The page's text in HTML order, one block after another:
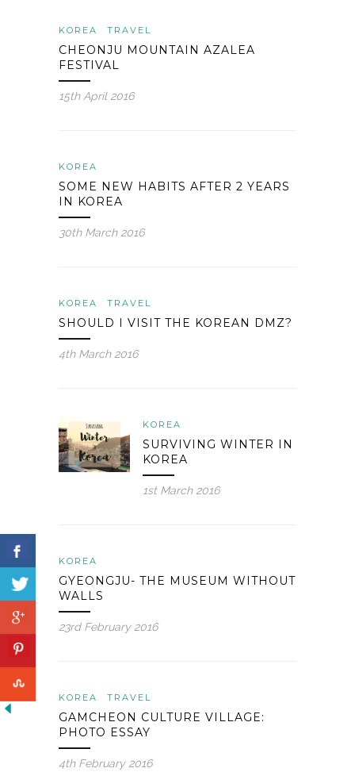
KOREA TRAVEL
CHEONJU MOUNTAIN AZALEA
FESTIVAL
15th April 2016
KOREA
SOME NEW HABITS AFTER 2 YEARS
IN KOREA
30th March 2016
KOREA TRAVEL
SHOULD I VISIT THE KOREAN DMZ?
4th March 2016
KOREA
SURVIVING WINTER IN
KOREA
1st March 2016
KOREA
GYEONGJU- THE MUSEUM WITHOUT
WALLS
23rd February 2016
KOREA TRAVEL
GAMCHEON CULTURE VILLAGE:
PHOTO ESSAY
4th February 2016